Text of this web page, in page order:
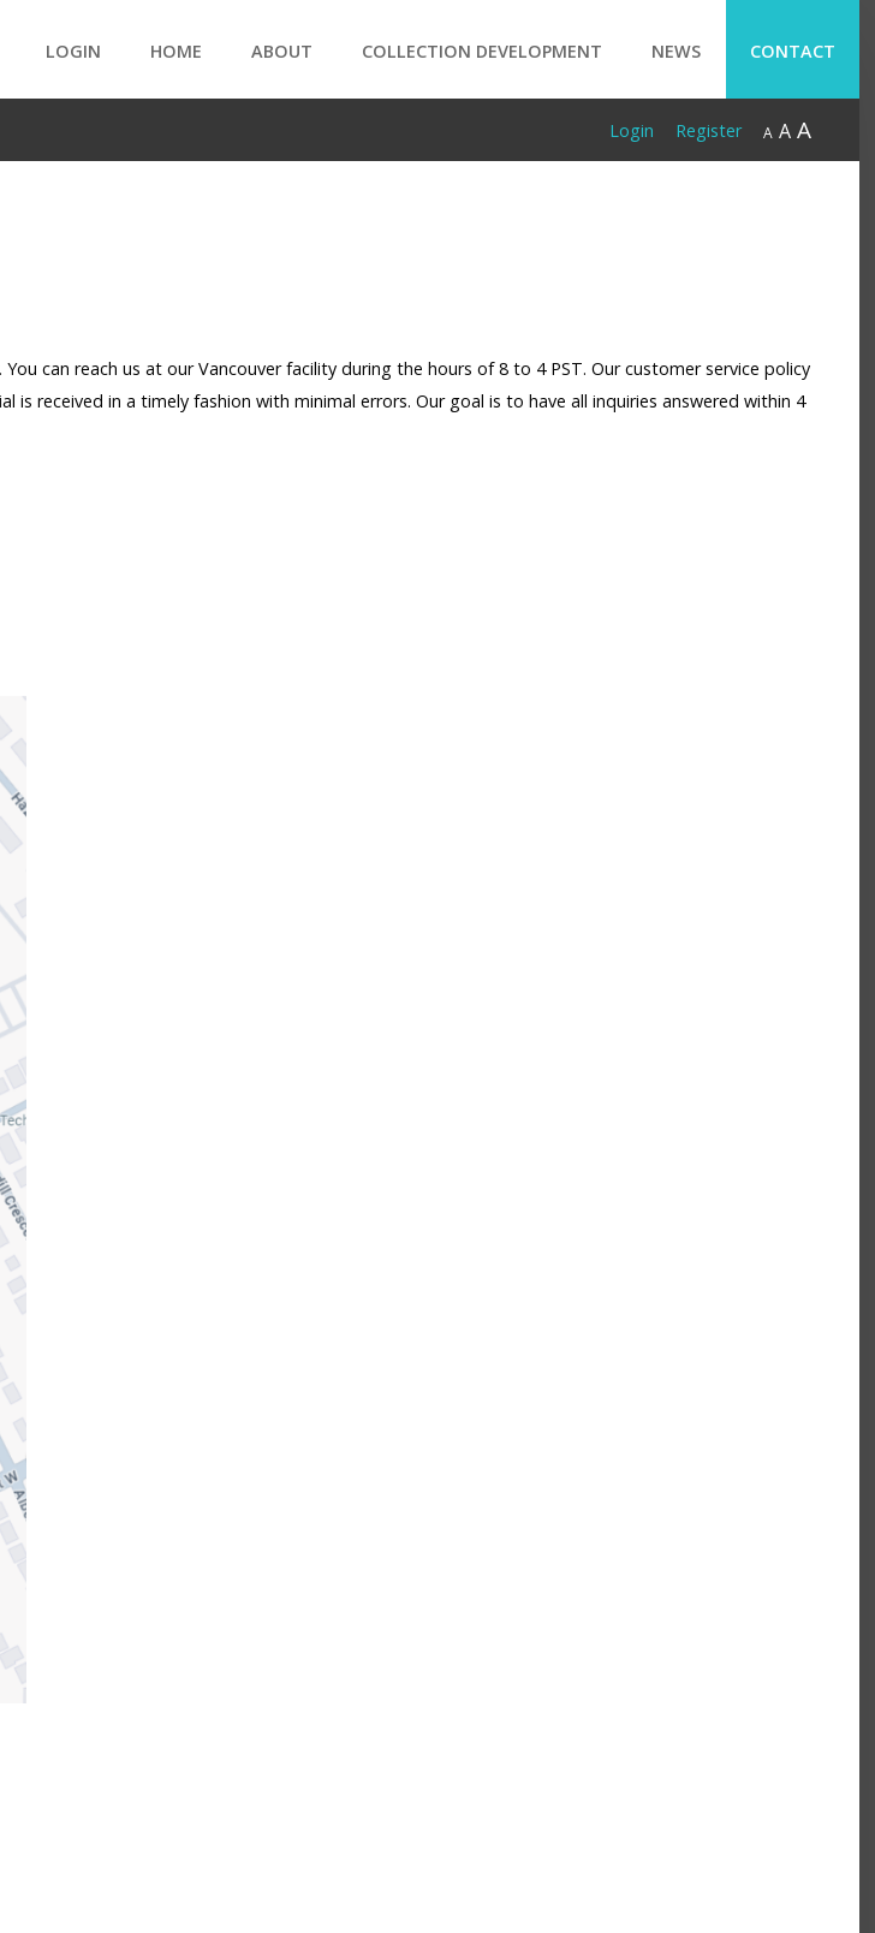
LOGIN HOME ABOUT COLLECTION DEVELOPMENT NEWS CONTACT
A A A
Register
Login
can reach us at our Vancouver facility during the hours of 8 to 4 PST. Our customer service policy
received in a timely fashion with minimal errors. Our goal is to have all inquiries answered within 4